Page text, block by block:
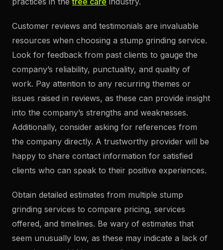
Customer reviews and testimonials are invaluable
resources when choosing a stump grinding service.
Look for feedback from past clients to gauge the
company’s reliability, punctuality, and quality of
work. Pay attention to any recurring themes or
issues raised in reviews, as these can provide insight
into the company’s strengths and weaknesses.
Additionally, consider asking for references from
the company directly. A trustworthy provider will be
happy to share contact information for satisfied
clients who can speak to their positive experiences.
Obtain detailed estimates from multiple stump
grinding services to compare pricing, services
offered, and timelines. Be wary of estimates that
seem unusually low, as these may indicate a lack of